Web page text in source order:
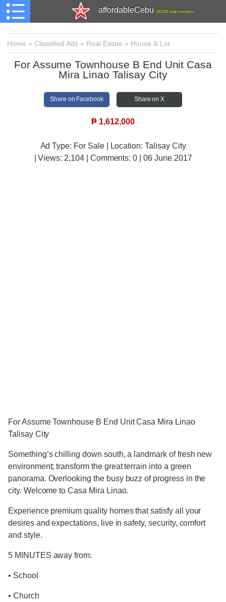
affordableCebu 161,481 total members
Home » Classified Ads » Real Estate » House & Lot
For Assume Townhouse B End Unit Casa
Mira Linao Talisay City
Share on Facebook Share on X
₱ 1,612,000
Ad Type: For Sale | Location: Talisay City
| Views: 2,104 | Comments:0 | 06 June 2017
For Assume Townhouse B End Unit Casa Mira Linao
Talisay City
Something’s chilling down south, a landmark of fresh new
environment; transform the great terrain into a green
panorama. Overlooking the busy buzz of progress in the
city. Welcome to Casa Mira Linao.
Experience premium quality homes that satisfy all your
desires and expectations, live in safety, security, comfort
and style.
5 MINUTES away from:
• School
• Church